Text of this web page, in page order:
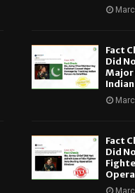
Fact
Did
Major
Fact
Did